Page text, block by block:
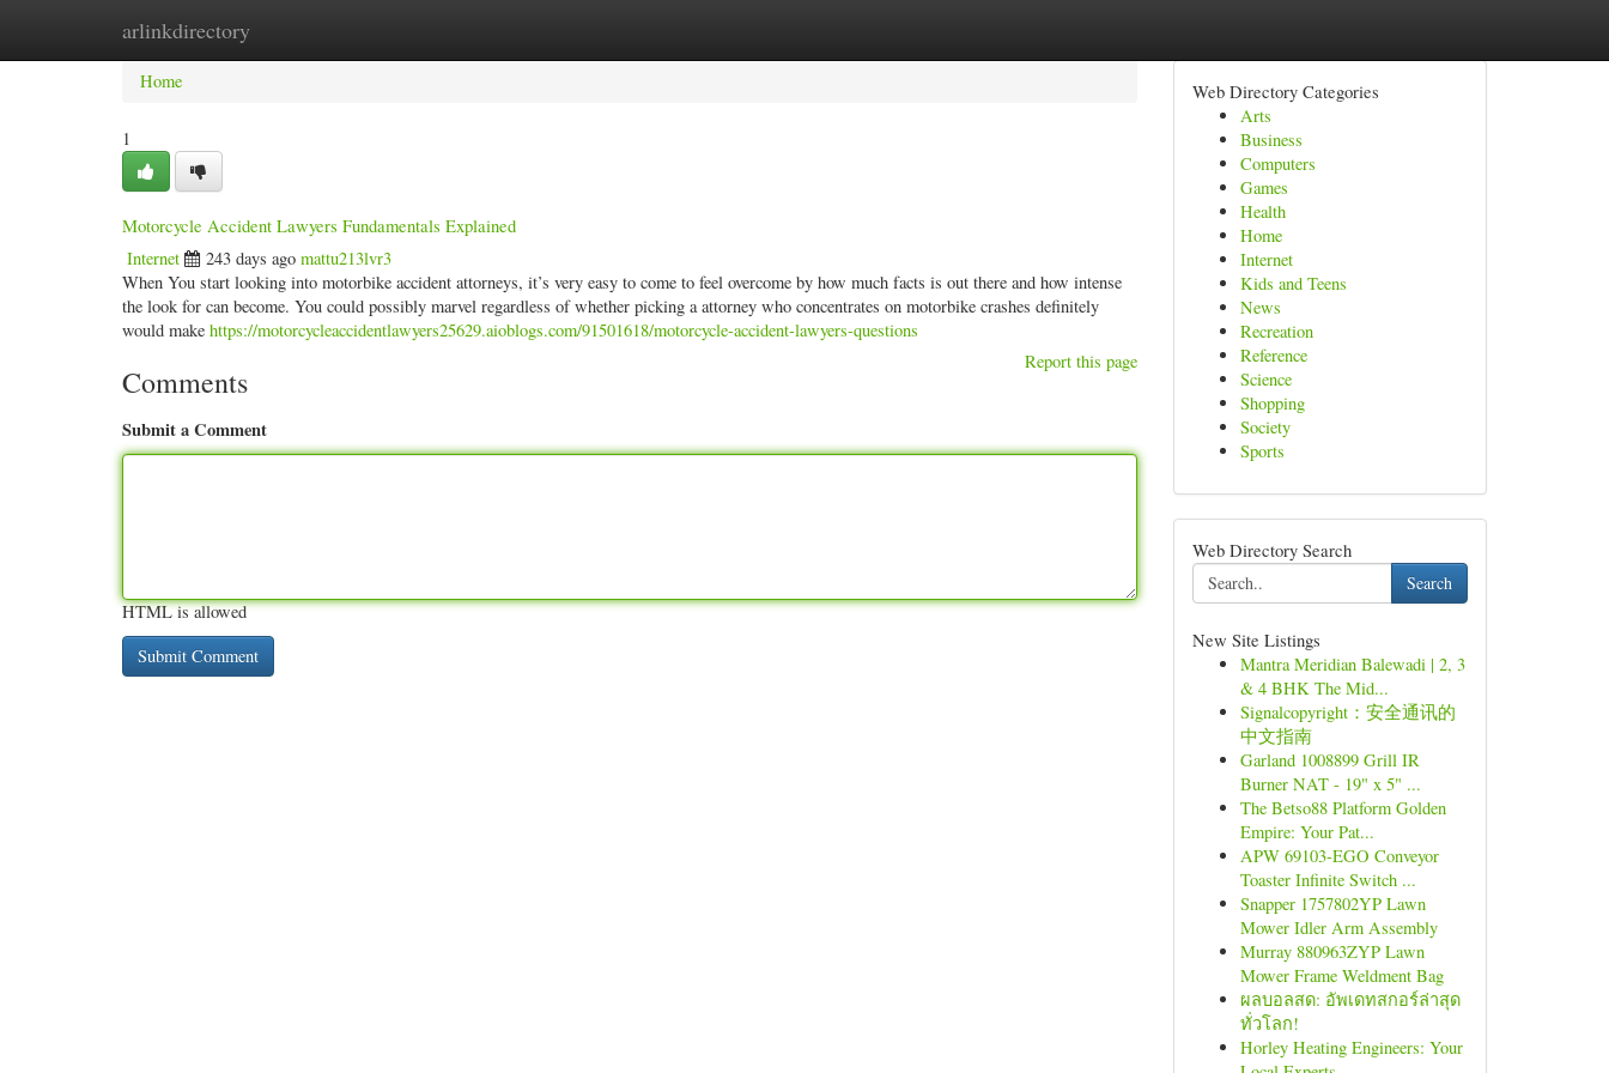
arlinkdirectory
Home New Site Listings
Home
1
Motorcycle Accident Lawyers Fundamentals Explained
Internet 243 days ago mattu213lvr3
When You start looking into motorbike accident attorneys, it’s very easy to come to feel overcome by how much facts is out there and how intense
the look for can become. You could possibly marvel regardless of whether picking a attorney who concentrates on motorbike crashes definitely
would make https://motorcycleaccidentlawyers25629.aioblogs.com/91501618/motorcycle-accident-lawyers-questions
Report this page
Comments
Submit a Comment
HTML is allowed
Web Directory Categories
Arts
Business
Computers
Games
Health
Home
Internet
Kids and Teens
News
Recreation
Reference
Science
Shopping
Society
Sports
Web Directory Search
Search
New Site Listings
Mantra Meridian Balewadi | 2, 3
& 4 BHK The Mid...
Signalcopyright：安全通讯的
中文指南
Garland 1008899 Grill IR
Burner NAT - 19" x 5" ...
The Betso88 Platform Golden
Empire: Your Pat...
APW 69103-EGO Conveyor
Toaster Infinite Switch ...
Snapper 1757802YP Lawn
Mower Idler Arm Assembly
Murray 880963ZYP Lawn
Mower Frame Weldment Bag
ผลบอลสด: อัพเดทสกอร์ล่าสุด
ทั่วโลก!
Horley Heating Engineers: Your